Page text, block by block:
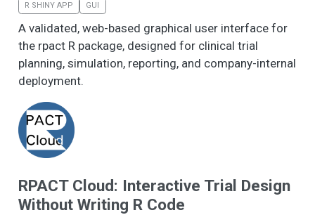
R SHINY APP
GUI
A validated, web-based graphical user interface for
the rpact R package, designed for clinical trial
planning, simulation, reporting, and company-internal
deployment.
RPACT Cloud: Interactive Trial Design
Without Writing R Code